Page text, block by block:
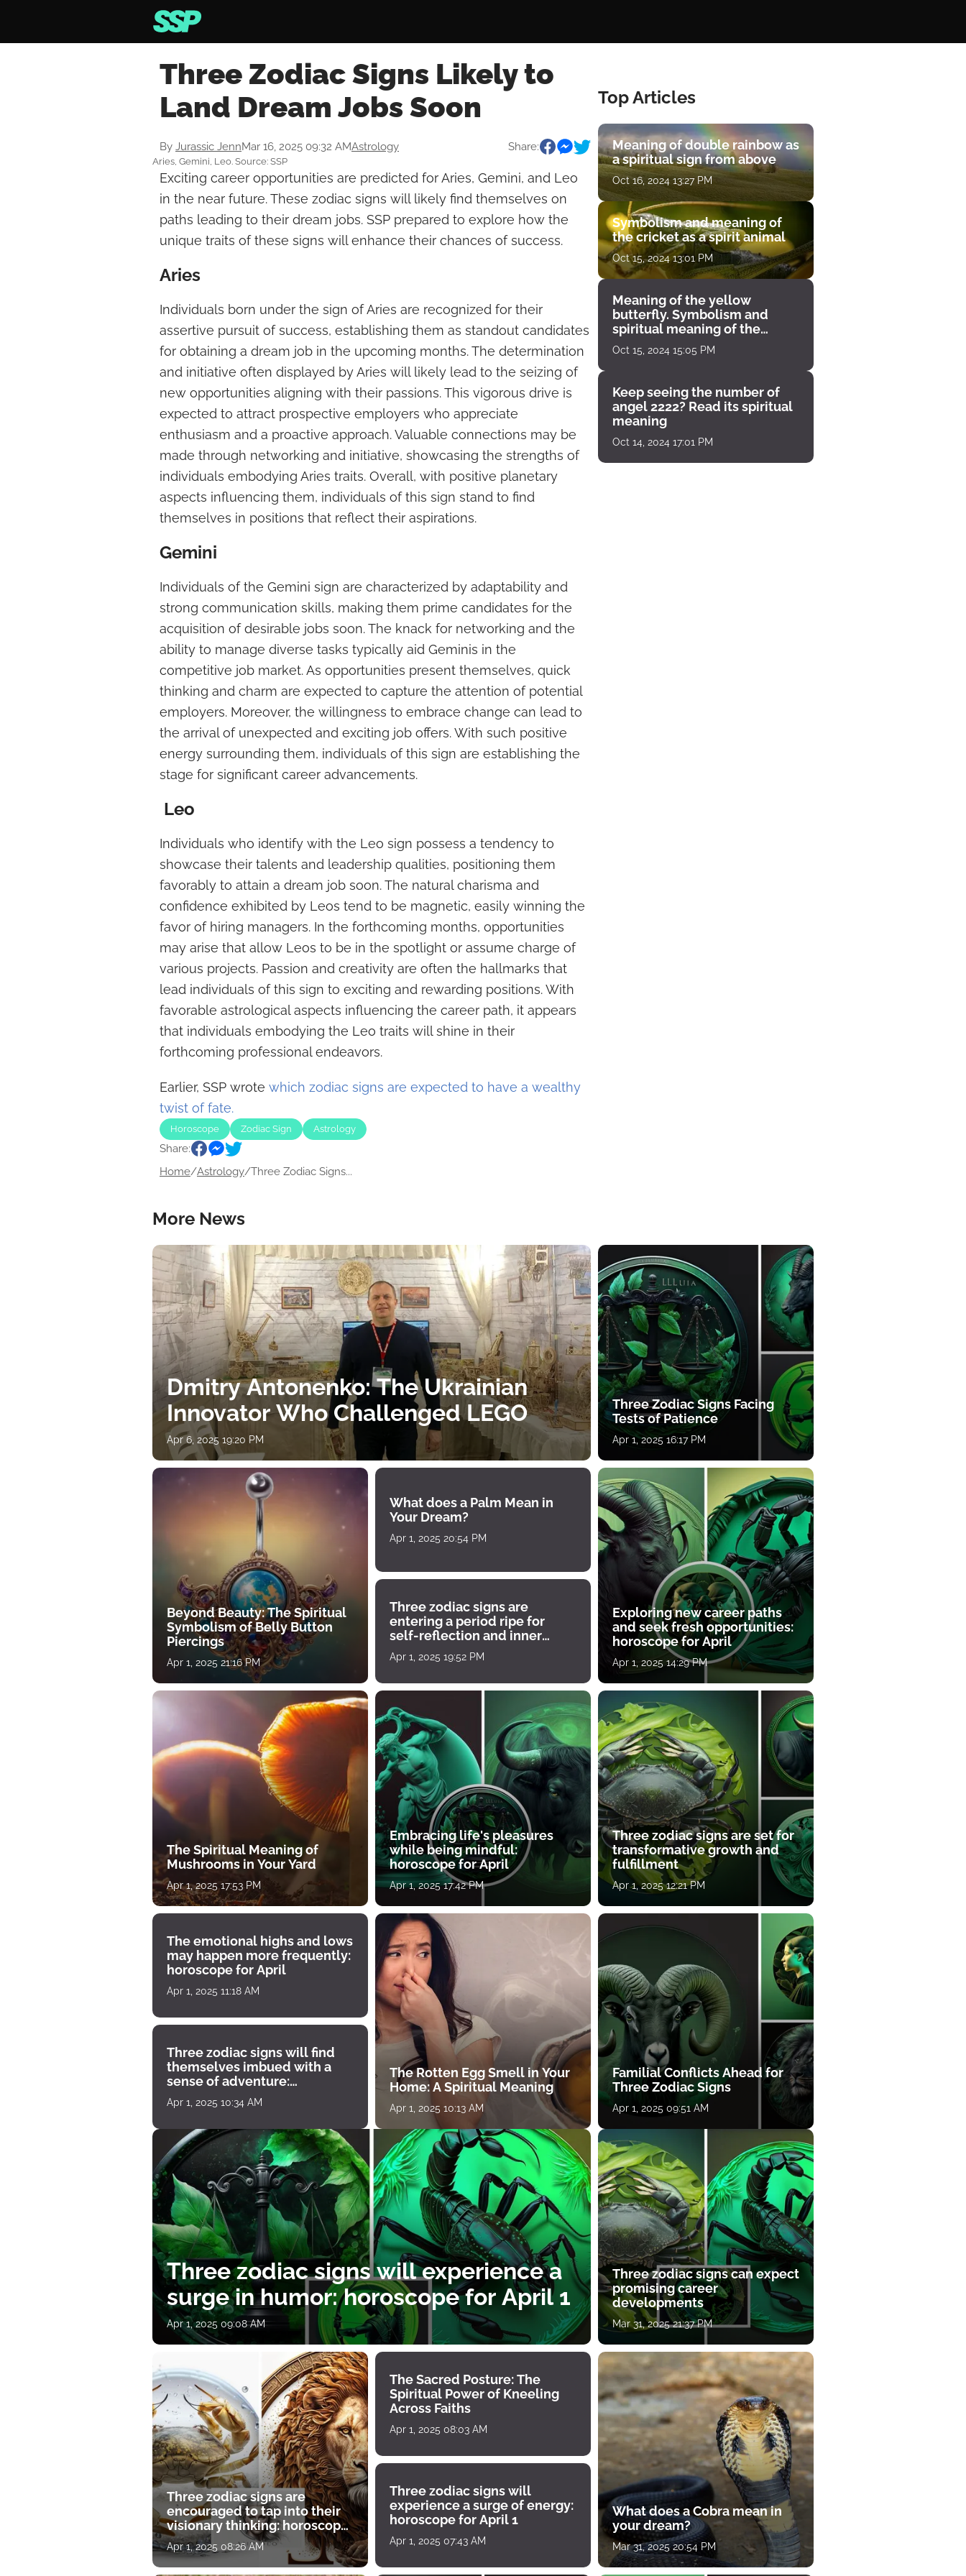
Three Zodiac Signs Likely to
Land Dream Jobs Soon
By Jurassic JennMar 16, 2025 09:32 AMAstrology Share:
Aries, Gemini, Leo. Source: SSP
Exciting career opportunities are predicted for Aries, Gemini, and Leo
in the near future. These zodiac signs will likely find themselves on
paths leading to their dream jobs. SSP prepared to explore how the
unique traits of these signs will enhance their chances of success.
Aries
Individuals born under the sign of Aries are recognized for their
assertive pursuit of success, establishing them as standout candidates
for obtaining a dream job in the upcoming months. The determination
and initiative often displayed by Aries will likely lead to the seizing of
new opportunities aligning with their passions. This vigorous drive is
expected to attract prospective employers who appreciate
enthusiasm and a proactive approach. Valuable connections may be
made through networking and initiative, showcasing the strengths of
individuals embodying Aries traits. Overall, with positive planetary
aspects influencing them, individuals of this sign stand to find
themselves in positions that reflect their aspirations.
Gemini
Individuals of the Gemini sign are characterized by adaptability and
strong communication skills, making them prime candidates for the
acquisition of desirable jobs soon. The knack for networking and the
ability to manage diverse tasks typically aid Geminis in the
competitive job market. As opportunities present themselves, quick
thinking and charm are expected to capture the attention of potential
employers. Moreover, the willingness to embrace change can lead to
the arrival of unexpected and exciting job offers. With such positive
energy surrounding them, individuals of this sign are establishing the
stage for significant career advancements.
Leo
Individuals who identify with the Leo sign possess a tendency to
showcase their talents and leadership qualities, positioning them
favorably to attain a dream job soon. The natural charisma and
confidence exhibited by Leos tend to be magnetic, easily winning the
favor of hiring managers. In the forthcoming months, opportunities
may arise that allow Leos to be in the spotlight or assume charge of
various projects. Passion and creativity are often the hallmarks that
lead individuals of this sign to exciting and rewarding positions. With
favorable astrological aspects influencing the career path, it appears
that individuals embodying the Leo traits will shine in their
forthcoming professional endeavors.
Earlier, SSP wrote which zodiac signs are expected to have a wealthy
twist of fate.
Horoscope Zodiac Sign Astrology
Share:
Home/Astrology/Three Zodiac Signs...
Top Articles
Meaning of double rainbow as
a spiritual sign from above
Oct 16, 2024 13:27 PM
Symbolism and meaning of
the cricket as a spirit animal
Oct 15, 2024 13:01 PM
Meaning of the yellow
butterfly. Symbolism and
spiritual meaning of the
encounter
Oct 15, 2024 15:05 PM
Keep seeing the number of
angel 2222? Read its spiritual
meaning
Oct 14, 2024 17:01 PM
More News
Dmitry Antonenko: The Ukrainian
Innovator Who Challenged LEGO
Apr 6, 2025 19:20 PM
Beyond Beauty: The Spiritual
Symbolism of Belly Button
Piercings
Apr 1, 2025 21:16 PM
What does a Palm Mean in
Your Dream?
Apr 1, 2025 20:54 PM
Three zodiac signs are
entering a period ripe for
self-reflection and inner
growth
Apr 1, 2025 19:52 PM
The Spiritual Meaning of
Mushrooms in Your Yard
Apr 1, 2025 17:53 PM
Embracing life's pleasures
while being mindful:
horoscope for April
Apr 1, 2025 17:42 PM
Three Zodiac Signs Facing
Tests of Patience
Apr 1, 2025 16:17 PM
Exploring new career paths
and seek fresh opportunities:
horoscope for April
Apr 1, 2025 14:29 PM
Three zodiac signs are set for
transformative growth and
fulfillment
Apr 1, 2025 12:21 PM
The emotional highs and lows
may happen more frequently:
horoscope for April
Apr 1, 2025 11:18 AM
Three zodiac signs will find
themselves imbued with a
sense of adventure:
horoscope for April 1
Apr 1, 2025 10:34 AM
The Rotten Egg Smell in Your
Home: A Spiritual Meaning
Apr 1, 2025 10:13 AM
Familial Conflicts Ahead for
Three Zodiac Signs
Apr 1, 2025 09:51 AM
Three zodiac signs will experience a
surge in humor: horoscope for April 1
Apr 1, 2025 09:08 AM
Three zodiac signs are
encouraged to tap into their
visionary thinking: horoscope
for April 1
Apr 1, 2025 08:26 AM
The Sacred Posture: The
Spiritual Power of Kneeling
Across Faiths
Apr 1, 2025 08:03 AM
Three zodiac signs will
experience a surge of energy:
horoscope for April 1
Apr 1, 2025 07:43 AM
Three zodiac signs can expect
promising career
developments
Mar 31, 2025 21:37 PM
What does a Cobra mean in
your dream?
Mar 31, 2025 20:54 PM